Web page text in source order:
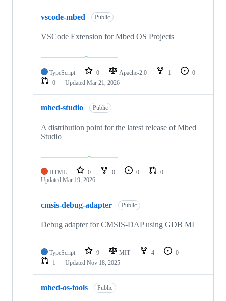
vscode-mbed Public
VSCode Extension for Mbed OS Projects
TypeScript 0 Apache-2.0 1
0
0
Updated Mar 21, 2026
mbed-studio Public
A distribution point for the latest release of Mbed
Studio
HTML 0 0 0
0
Updated Mar 19, 2026
cmsis-debug-adapter Public
Debug adapter for CMSIS-DAP using GDB MI
TypeScript 9 MIT 4
0
1
Updated Nov 18, 2025
mbed-os-tools Public